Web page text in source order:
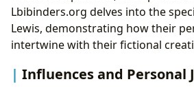
Lbibinders.org delves into the
Lewis, demonstrating how their
intertwine with their fictional
Influences and Personal